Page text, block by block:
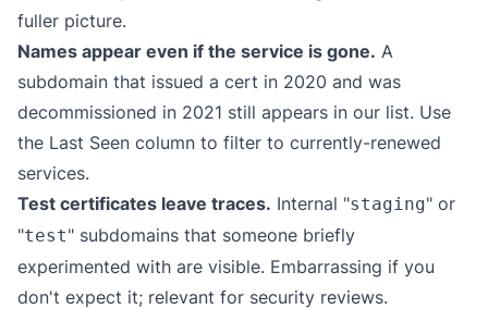
fuller picture.
Names appear even if the service is gone. A
subdomain that issued a cert in 2020 and was
decommissioned in 2021 still appears in our list. Use
the Last Seen column to filter to currently-renewed
services.
Test certificates leave traces. Internal "staging" or
"test" subdomains that someone briefly
experimented with are visible. Embarrassing if you
don't expect it; relevant for security reviews.